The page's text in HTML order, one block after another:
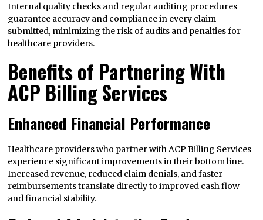
Internal quality checks and regular auditing procedures
guarantee accuracy and compliance in every claim
submitted, minimizing the risk of audits and penalties for
healthcare providers.
Benefits of Partnering With
ACP Billing Services
Enhanced Financial Performance
Healthcare providers who partner with ACP Billing Services
experience significant improvements in their bottom line.
Increased revenue, reduced claim denials, and faster
reimbursements translate directly to improved cash flow
and financial stability.